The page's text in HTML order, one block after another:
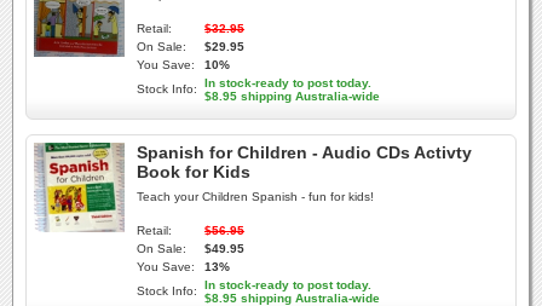
Retail:
$32.95
On Sale:
$29.95
You Save:
10%
Stock Info:
In stock-ready to post today.
$8.95 shipping Australia-wide
Spanish for Children - Audio CDs Activty
Book for Kids
Teach your Children Spanish - fun for kids!
Retail:
$56.95
On Sale:
$49.95
You Save:
13%
Stock Info:
In stock-ready to post today.
$8.95 shipping Australia-wide